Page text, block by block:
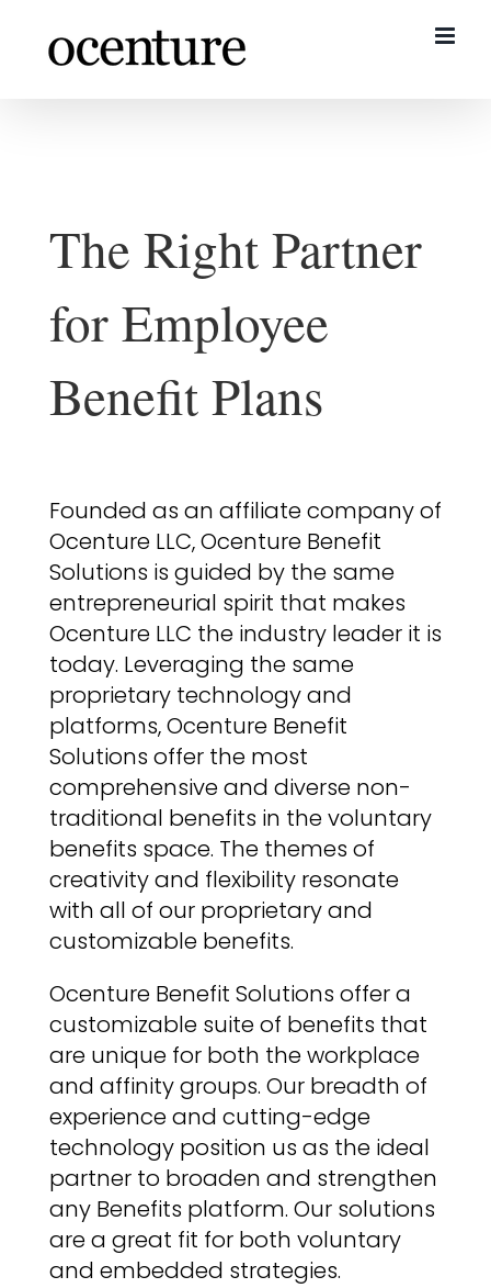
content
The Right Partner
for Employee
Benefit Plans
Founded as an affiliate company of
Ocenture LLC, Ocenture Benefit
Solutions is guided by the same
entrepreneurial spirit that makes
Ocenture LLC the industry leader it is
today. Leveraging the same
proprietary technology and
platforms, Ocenture Benefit
Solutions offer the most
comprehensive and diverse non-
traditional benefits in the voluntary
benefits space. The themes of
creativity and flexibility resonate
with all of our proprietary and
customizable benefits.
Ocenture Benefit Solutions offer a
customizable suite of benefits that
are unique for both the workplace
and affinity groups. Our breadth of
experience and cutting-edge
technology position us as the ideal
partner to broaden and strengthen
any Benefits platform. Our solutions
are a great fit for both voluntary
and embedded strategies.